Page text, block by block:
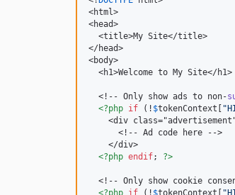
<html>
<head>
  <title>My Site</title>
</head>
<body>
  <h1>Welcome to My Site</h1>
  <!-- Only show ads to non-
<?php if (! $tokenContext [ "
<div
      <!-- Ad code here -->
    </div>
<?php endif; ?>
<!-- Only show cookie
<?php if (! $tokenContext [ "